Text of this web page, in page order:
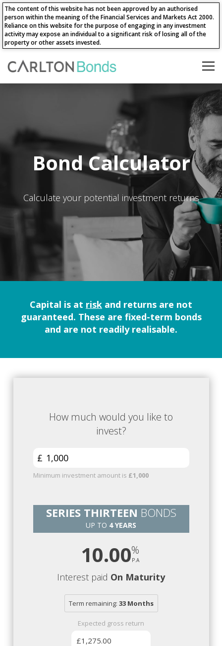
The content of this website has not been approved by an authorised
person within the meaning of the Financial Services and Markets Act 2000.
Reliance on this website for the purpose of engaging in any investment
activity may expose an individual to a significant risk of losing all of the
property or other assets invested.
Bond Calculator
Calculate your potential investment returns
Capital is at risk and returns are not
guaranteed. These are fixed-term bonds
and are not readily realisable.
How much would you like to
invest?
£
Minimum investment amount is £1,000
SERIES THIRTEEN BONDS
UP TO 4 YEARS
10.00
Interest paid On Maturity
Term remaining: 33 Months
Expected gross return
£1,275.00